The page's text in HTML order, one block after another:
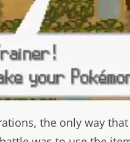
the only way